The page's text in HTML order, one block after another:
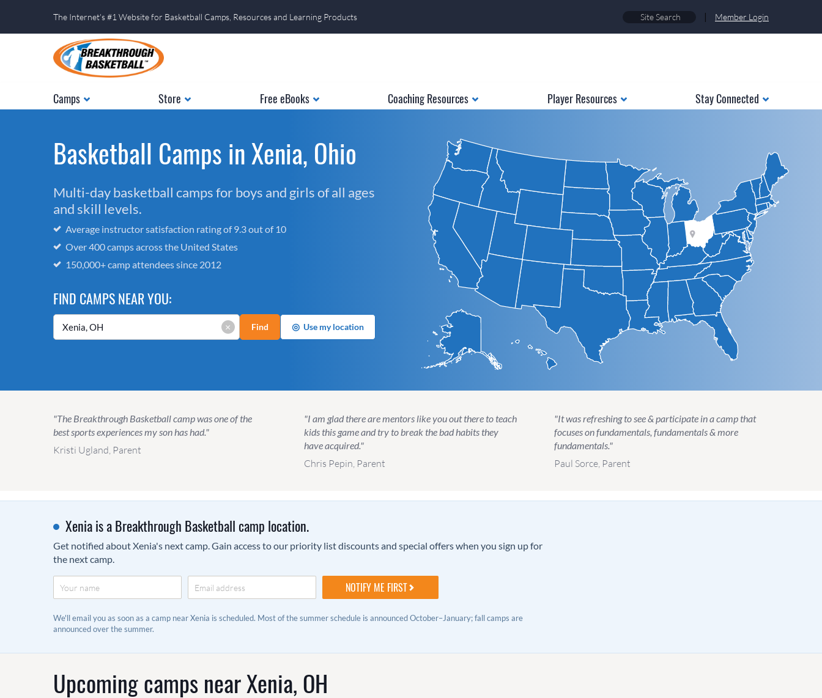
The Internet's #1 Website for Basketball Camps, Resources and Learning Products | Member Login
Camps Store Free eBooks Coaching Resources Player Resources Stay Connected
Basketball Camps in Xenia, Ohio
Multi-day basketball camps for boys and girls of all ages
and skill levels.
Average instructor satisfaction rating of 9.3 out of 10
Over 400 camps across the United States
150,000+ camp attendees since 2012
FIND CAMPS NEAR YOU:
× Find ◎ Use my location
"The Breakthrough Basketball camp was one of the
best sports experiences my son has had."
Kristi Ugland, Parent
"I am glad there are mentors like you out there to teach
kids this game and try to break the bad habits they
have acquired."
Chris Pepin, Parent
"It was refreshing to see & participate in a camp that
focuses on fundamentals, fundamentals & more
fundamentals."
Paul Sorce, Parent
Xenia is a Breakthrough Basketball camp location.
Get notified about Xenia's next camp. Gain access to our priority list discounts and special offers when you sign up for
the next camp.
We'll email you as soon as a camp near Xenia is scheduled. Most of the summer schedule is announced October–January; fall camps are
announced over the summer.
Upcoming camps nearXenia, OH